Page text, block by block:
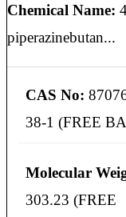
Chemical Name:
piperazinebutan...
CAS No:
38-1 (FREE
Molecular
303.23 (FREE